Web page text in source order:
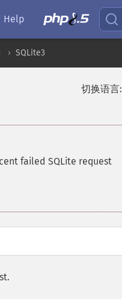
Help
SQLite3
切换语言:
failed SQLite request